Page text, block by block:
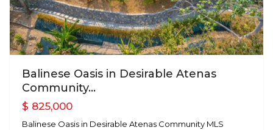
Balinese Oasis in Desirable Atenas
Community...
$ 825,000
Balinese Oasis in Desirable Atenas Community MLS